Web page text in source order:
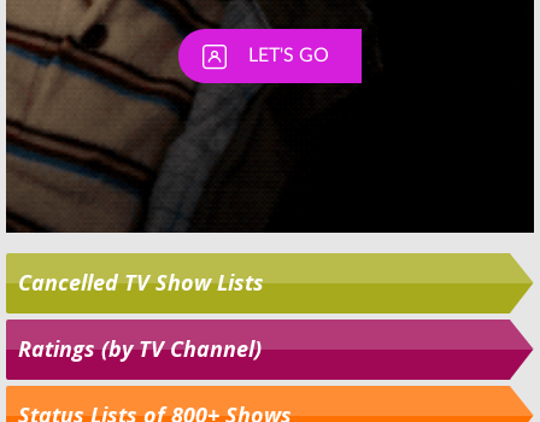
Cancelled TV Show Lists
Ratings (by TV Channel)
Status Lists of 800+ Shows